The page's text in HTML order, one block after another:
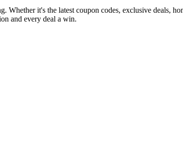
Whether it's the latest coupon codes, exclusive deals,
and every deal a win.